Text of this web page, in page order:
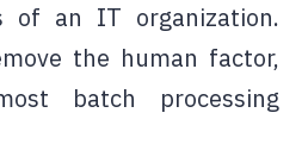
of an IT organization.
the human factor,
batch processing